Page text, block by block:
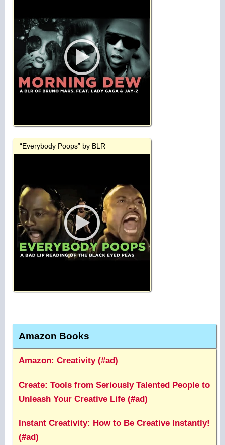
“Everybody Poops” by BLR
Amazon Books
Amazon: Creativity (#ad)
Create: Tools from Seriously Talented People to
Unleash Your Creative Life (#ad)
Instant Creativity: How to Be Creative Instantly!
(#ad)